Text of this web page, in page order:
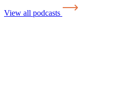
View all podcasts